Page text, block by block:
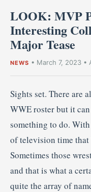
LOOK: MVP
Interesting
Major Tease
NEWS • March 7, 2023 •
Sights set. There are
WWE roster but it
something to do.
of television time that
Sometimes those
and that is what a
quite the array of